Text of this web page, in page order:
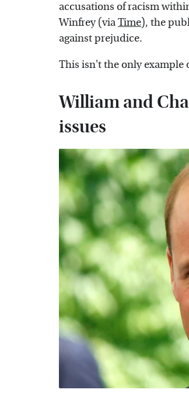
accusations of racism
Winfrey (viaTime), the
against prejudice.
This isn't the only example
William and
issues